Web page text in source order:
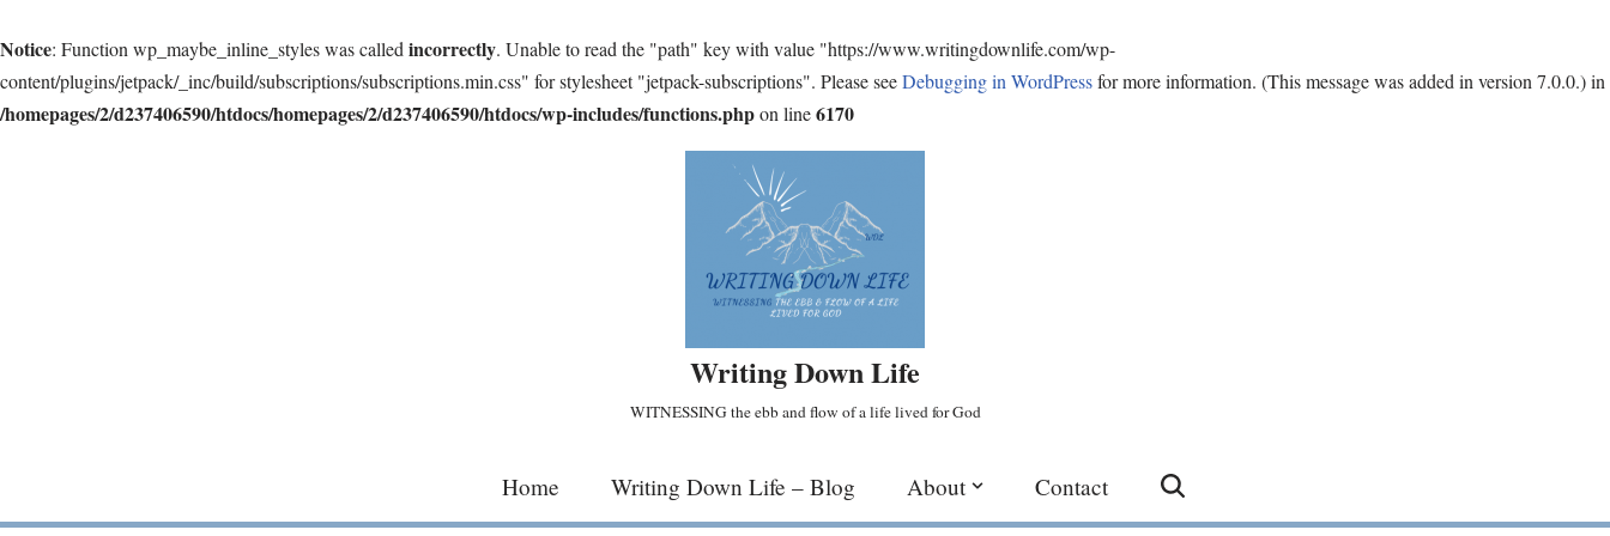
Notice: Function wp_maybe_inline_styles was called incorrectly. Unable to read the "path" key with value "https://www.writingdownlife.com/wp-
content/plugins/jetpack/_inc/build/subscriptions/subscriptions.min.css" for stylesheet "jetpack-subscriptions". Please seeDebugging in WordPressfor more information. (This message was added in version 7.0.0.) in
/homepages/2/d237406590/htdocs/homepages/2/d237406590/htdocs/wp-includes/functions.phpon line6170
Writing Down Life
WITNESSING the ebb and flow of a life lived for God
Home Writing Down Life – Blog About Contact